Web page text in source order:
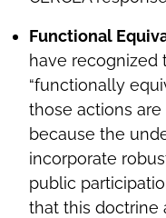
Functional
have recognized
“functionally
those actions
because the
incorporate
public
that this doctrine